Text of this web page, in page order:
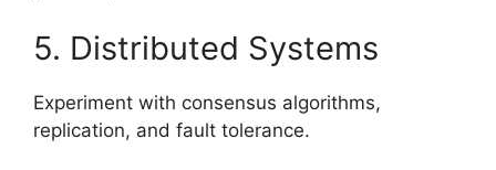
5. Distributed Systems
Experiment with consensus algorithms,
replication, and fault tolerance.